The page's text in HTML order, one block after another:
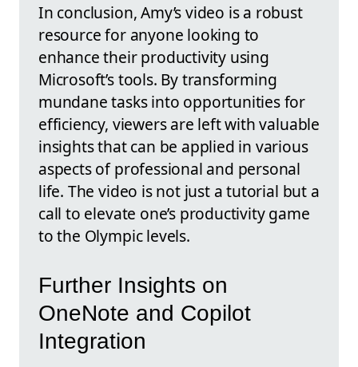
In conclusion, Amy’s video is a robust
resource for anyone looking to
enhance their productivity using
Microsoft’s tools. By transforming
mundane tasks into opportunities for
efficiency, viewers are left with valuable
insights that can be applied in various
aspects of professional and personal
life. The video is not just a tutorial but a
call to elevate one’s productivity game
to the Olympic levels.
Further Insights on
OneNote and Copilot
Integration